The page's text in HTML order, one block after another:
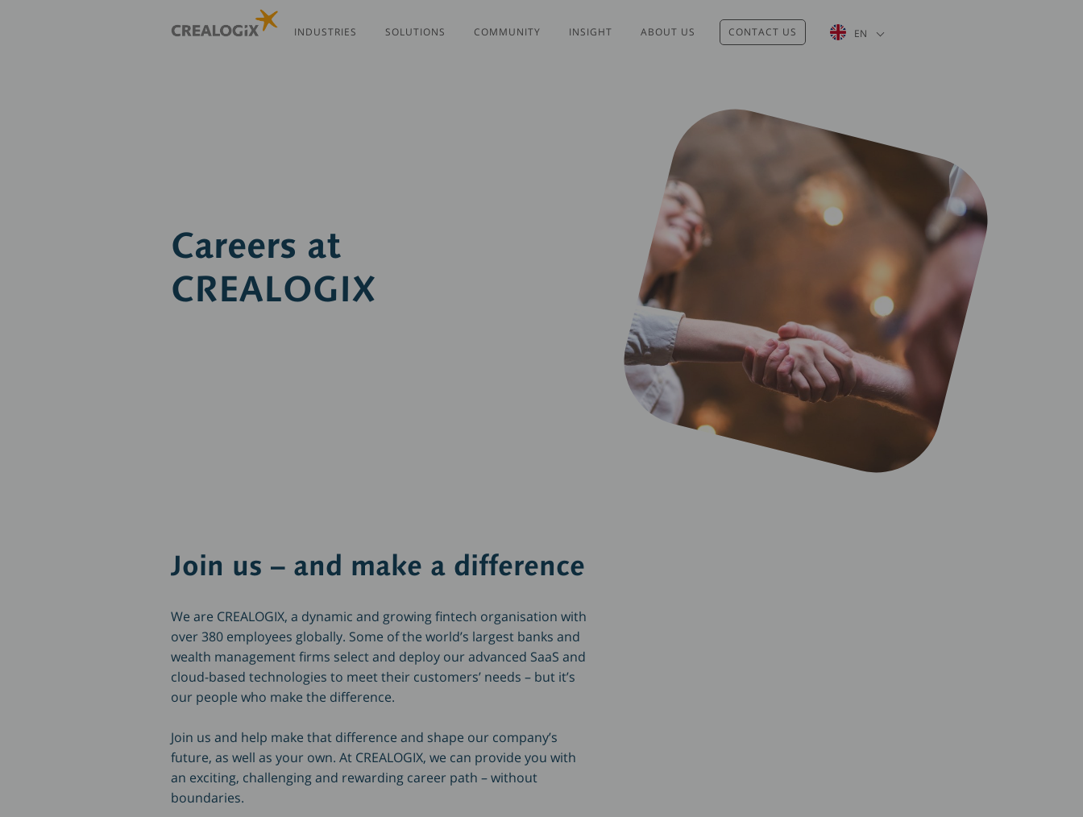
INDUSTRIES SOLUTIONS COMMUNITY INSIGHT ABOUT US CONTACT US EN List additional actions
Careers at
CREALOGIX
Join us – and make a difference
We are CREALOGIX, a dynamic and growing fintech organisation with
over 380 employees globally. Some of the world’s largest banks and
wealth management firms select and deploy our advanced SaaS and
cloud-based technologies to meet their customers’ needs – but it’s
our people who make the difference.
Join us and help make that difference and shape our company’s
future, as well as your own. At CREALOGIX, we can provide you with
an exciting, challenging and rewarding career path – without
boundaries.